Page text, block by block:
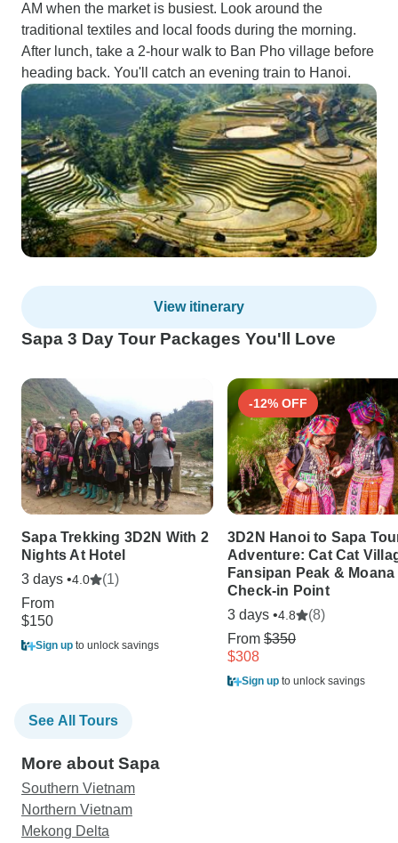
AM when the market is busiest. Look around the
traditional textiles and local foods during the morning.
After lunch, take a 2-hour walk to Ban Pho village before
heading back. You'll catch an evening train to Hanoi.
View itinerary
Sapa 3 Day Tour Packages You'll Love
Sapa Trekking 3D2N With 2
Nights At Hotel
3 days •4.0
(1)
From
$150
Sign up to unlock savings
-12% OFF
3D2N Hanoi to Sapa
Adventure: Cat Cat
Fansipan Peak & Moana
Check-in Point
3 days •4.8
(8)
From $350
$308
Sign up to unlock savings
See All Tours
More about Sapa
Southern Vietnam
Northern Vietnam
Mekong Delta